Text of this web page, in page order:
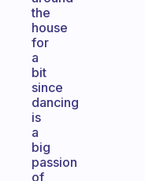
the
house
for
a
bit
since
dancing
is
a
big
passion
of